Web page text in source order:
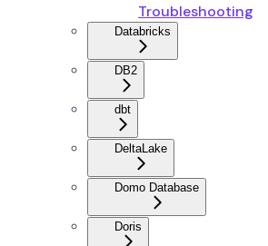
Troubleshooting
Databricks
DB2
dbt
DeltaLake
Domo Database
Doris